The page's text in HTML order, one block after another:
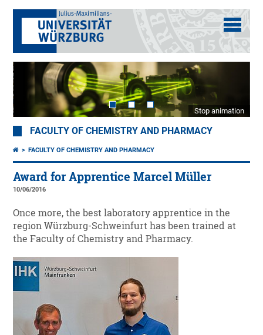
Stop animation
FACULTY OF CHEMISTRY AND PHARMACY
FACULTY OF CHEMISTRY AND PHARMACY
Award for Apprentice Marcel Müller
10/06/2016
Once more, the best laboratory apprentice in the
region Würzburg-Schweinfurt has been trained at
the Faculty of Chemistry and Pharmacy.